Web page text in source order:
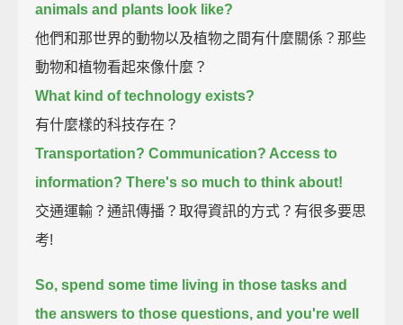
animals and plants look like?
他們和那世界的動物以及植物之間有什麼關係？那些
動物和植物看起來像什麼？
What kind of technology exists?
有什麼樣的科技存在？
Transportation? Communication? Access to
information? There's so much to think about!
交通運輸？通訊傳播？取得資訊的方式？有很多要思
考!
So, spend some time living in those tasks and
the answers to those questions, and you're well